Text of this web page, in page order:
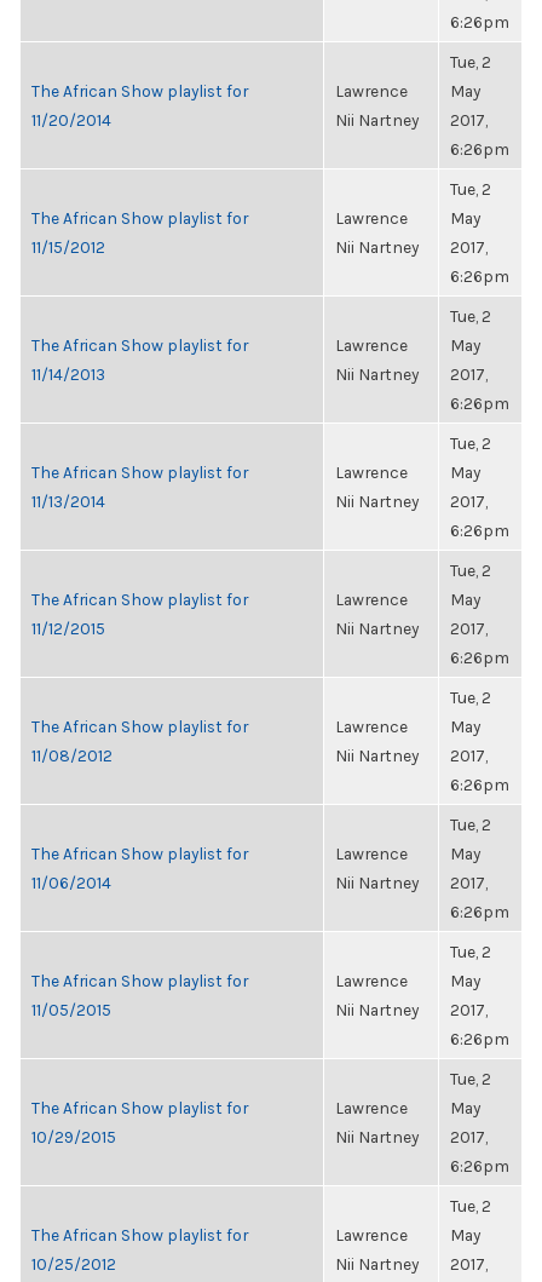
6:26pm
The African Show playlist for
11/20/2014
Lawrence
Nii Nartney
Tue, 2
May
2017,
6:26pm
The African Show playlist for
11/15/2012
Lawrence
Nii Nartney
Tue, 2
May
2017,
6:26pm
The African Show playlist for
11/14/2013
Lawrence
Nii Nartney
Tue, 2
May
2017,
6:26pm
The African Show playlist for
11/13/2014
Lawrence
Nii Nartney
Tue, 2
May
2017,
6:26pm
The African Show playlist for
11/12/2015
Lawrence
Nii Nartney
Tue, 2
May
2017,
6:26pm
The African Show playlist for
11/08/2012
Lawrence
Nii Nartney
Tue, 2
May
2017,
6:26pm
The African Show playlist for
11/06/2014
Lawrence
Nii Nartney
Tue, 2
May
2017,
6:26pm
The African Show playlist for
11/05/2015
Lawrence
Nii Nartney
Tue, 2
May
2017,
6:26pm
The African Show playlist for
10/29/2015
Lawrence
Nii Nartney
Tue, 2
May
2017,
6:26pm
The African Show playlist for
10/25/2012
Lawrence
Nii Nartney
Tue, 2
May
2017,